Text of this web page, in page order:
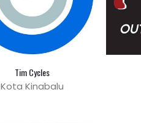
Tim Cycles
Kota Kinabalu